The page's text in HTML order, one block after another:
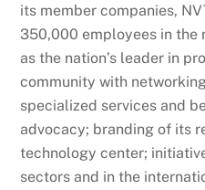
its member companies,
350,000 employees in the
as the nation’s leader in
community with
specialized services and
advocacy; branding of its
technology center;
sectors and in the